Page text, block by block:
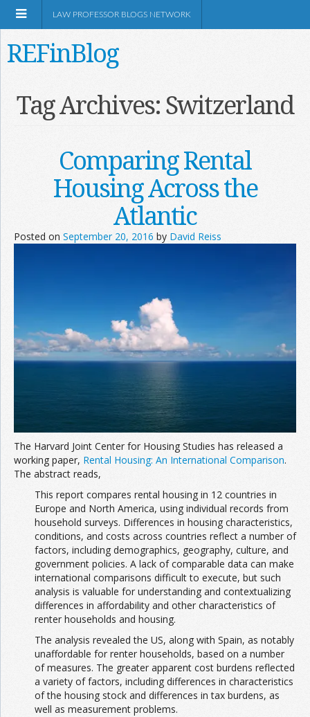
Join the Network
Advertise on the Network
LAW PROFESSOR BLOGS NETWORK
REFinBlog
Tag Archives:Switzerland
Comparing Rental
Housing Across the
Atlantic
Posted on September 20, 2016 by David Reiss
The Harvard Joint Center for Housing Studies has released a
working paper, Rental Housing: An International Comparison.
The abstract reads,
This report compares rental housing in 12 countries in
Europe and North America, using individual records from
household surveys. Differences in housing characteristics,
conditions, and costs across countries reflect a number of
factors, including demographics, geography, culture, and
government policies. A lack of comparable data can make
international comparisons difficult to execute, but such
analysis is valuable for understanding and contextualizing
differences in affordability and other characteristics of
renter households and housing.
The analysis revealed the US, along with Spain, as notably
unaffordable for renter households, based on a number
of measures. The greater apparent cost burdens reflected
a variety of factors, including differences in characteristics
of the housing stock and differences in tax burdens, as
well as measurement problems.